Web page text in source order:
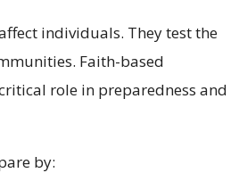
individuals. They test the
Faith-based
role in preparedness and
by: